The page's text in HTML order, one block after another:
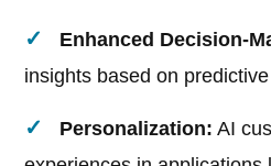
Enhanced Decision-
insights based on
Personalization: AI